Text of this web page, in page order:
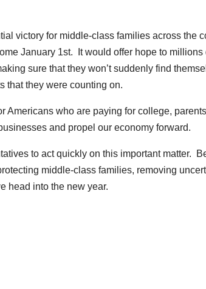
victory for middle-class families across the
January 1st. It would offer hope to
sure that they won’t suddenly find
that they were counting on.
Americans who are paying for college,
and propel our economy forward.
to act quickly on this important matter.
middle-class families, removing
head into the new year.